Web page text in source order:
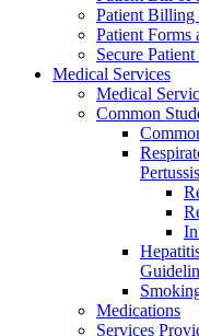
Patient Billing
Patient Forms
Secure Patient
Medical Services
Medical
Common
Medications
Services